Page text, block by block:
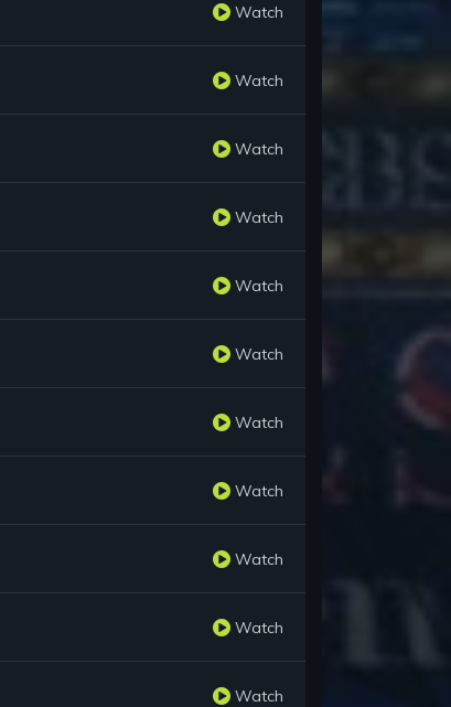
Watch
Watch
Watch
Watch
Watch
Watch
Watch
Watch
Watch
Watch
Watch